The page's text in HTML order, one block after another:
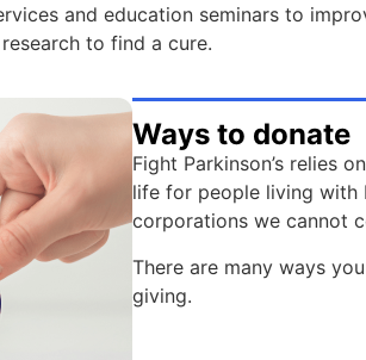
and education seminars to
to find a cure.
Ways to donate
Fight Parkinson’s relies
life for people living with
corporations we cannot
There are many ways
giving.